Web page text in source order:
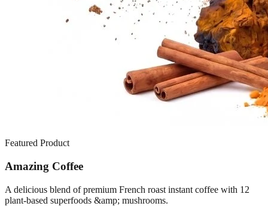
Featured Product
Amazing Coffee
A delicious blend of premium French roast instant coffee with 12
plant-based superfoods &amp; mushrooms.